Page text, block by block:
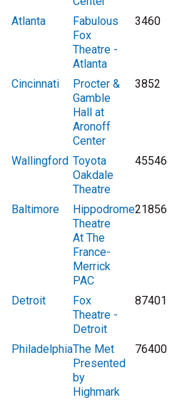
Atlanta
Fabulous
Fox
Theatre -
Atlanta
3460
Cincinnati
Procter &
Gamble
Hall at
Aronoff
Center
3852
Wallingford Toyota
Oakdale
Theatre
45546
Baltimore
Hippodrome
Theatre
At The
France-
Merrick
PAC
21856
Detroit
Fox
Theatre -
Detroit
87401
PhiladelphiaThe Met
Presented
by
Highmark
76400